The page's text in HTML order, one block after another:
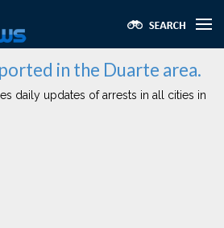
in the Duarte area.
daily updates of arrests in all cities in